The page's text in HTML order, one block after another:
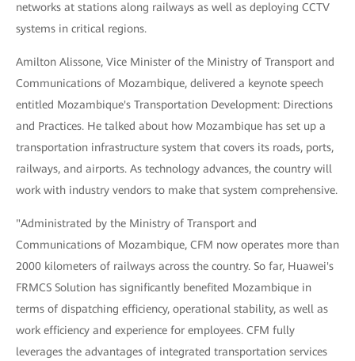
networks at stations along railways as well as deploying CCTV
systems in critical regions.
Amilton Alissone, Vice Minister of the Ministry of Transport and
Communications of Mozambique, delivered a keynote speech
entitled Mozambique's Transportation Development: Directions
and Practices. He talked about how Mozambique has set up a
transportation infrastructure system that covers its roads, ports,
railways, and airports. As technology advances, the country will
work with industry vendors to make that system comprehensive.
"Administrated by the Ministry of Transport and
Communications of Mozambique, CFM now operates more than
2000 kilometers of railways across the country. So far, Huawei's
FRMCS Solution has significantly benefited Mozambique in
terms of dispatching efficiency, operational stability, as well as
work efficiency and experience for employees. CFM fully
leverages the advantages of integrated transportation services